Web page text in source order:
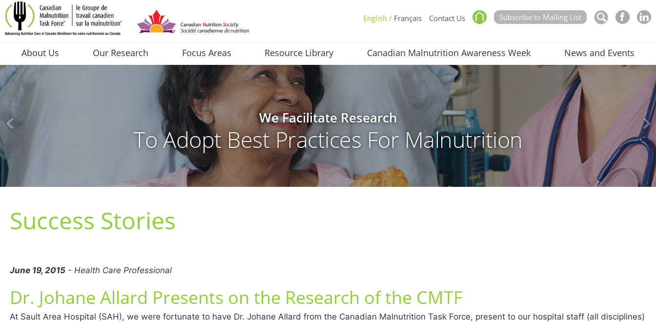
Subscribe to Mailing List
Contact Us
English / Français
About Us Our Research Focus Areas Resource Library Canadian Malnutrition Awareness Week News and Events
We Facilitate Research
To Adopt Best Practices For Malnutrition
Success Stories
June 19, 2015 - Health Care Professional
Dr. Johane Allard Presents on the Research of the CMTF
At Sault Area Hospital (SAH), we were fortunate to have Dr. Johane Allard from the Canadian Malnutrition Task Force, present to our hospital staff (all disciplines)